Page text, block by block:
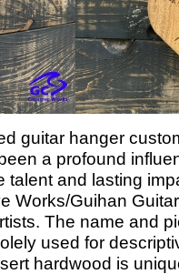
guitar hanger
a profound
talent and lasting
Works/Guihan
The name and
used for
hardwood is